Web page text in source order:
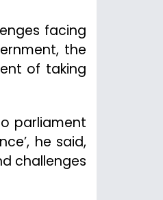
facing
the
of taking
parliament
he said,
challenges